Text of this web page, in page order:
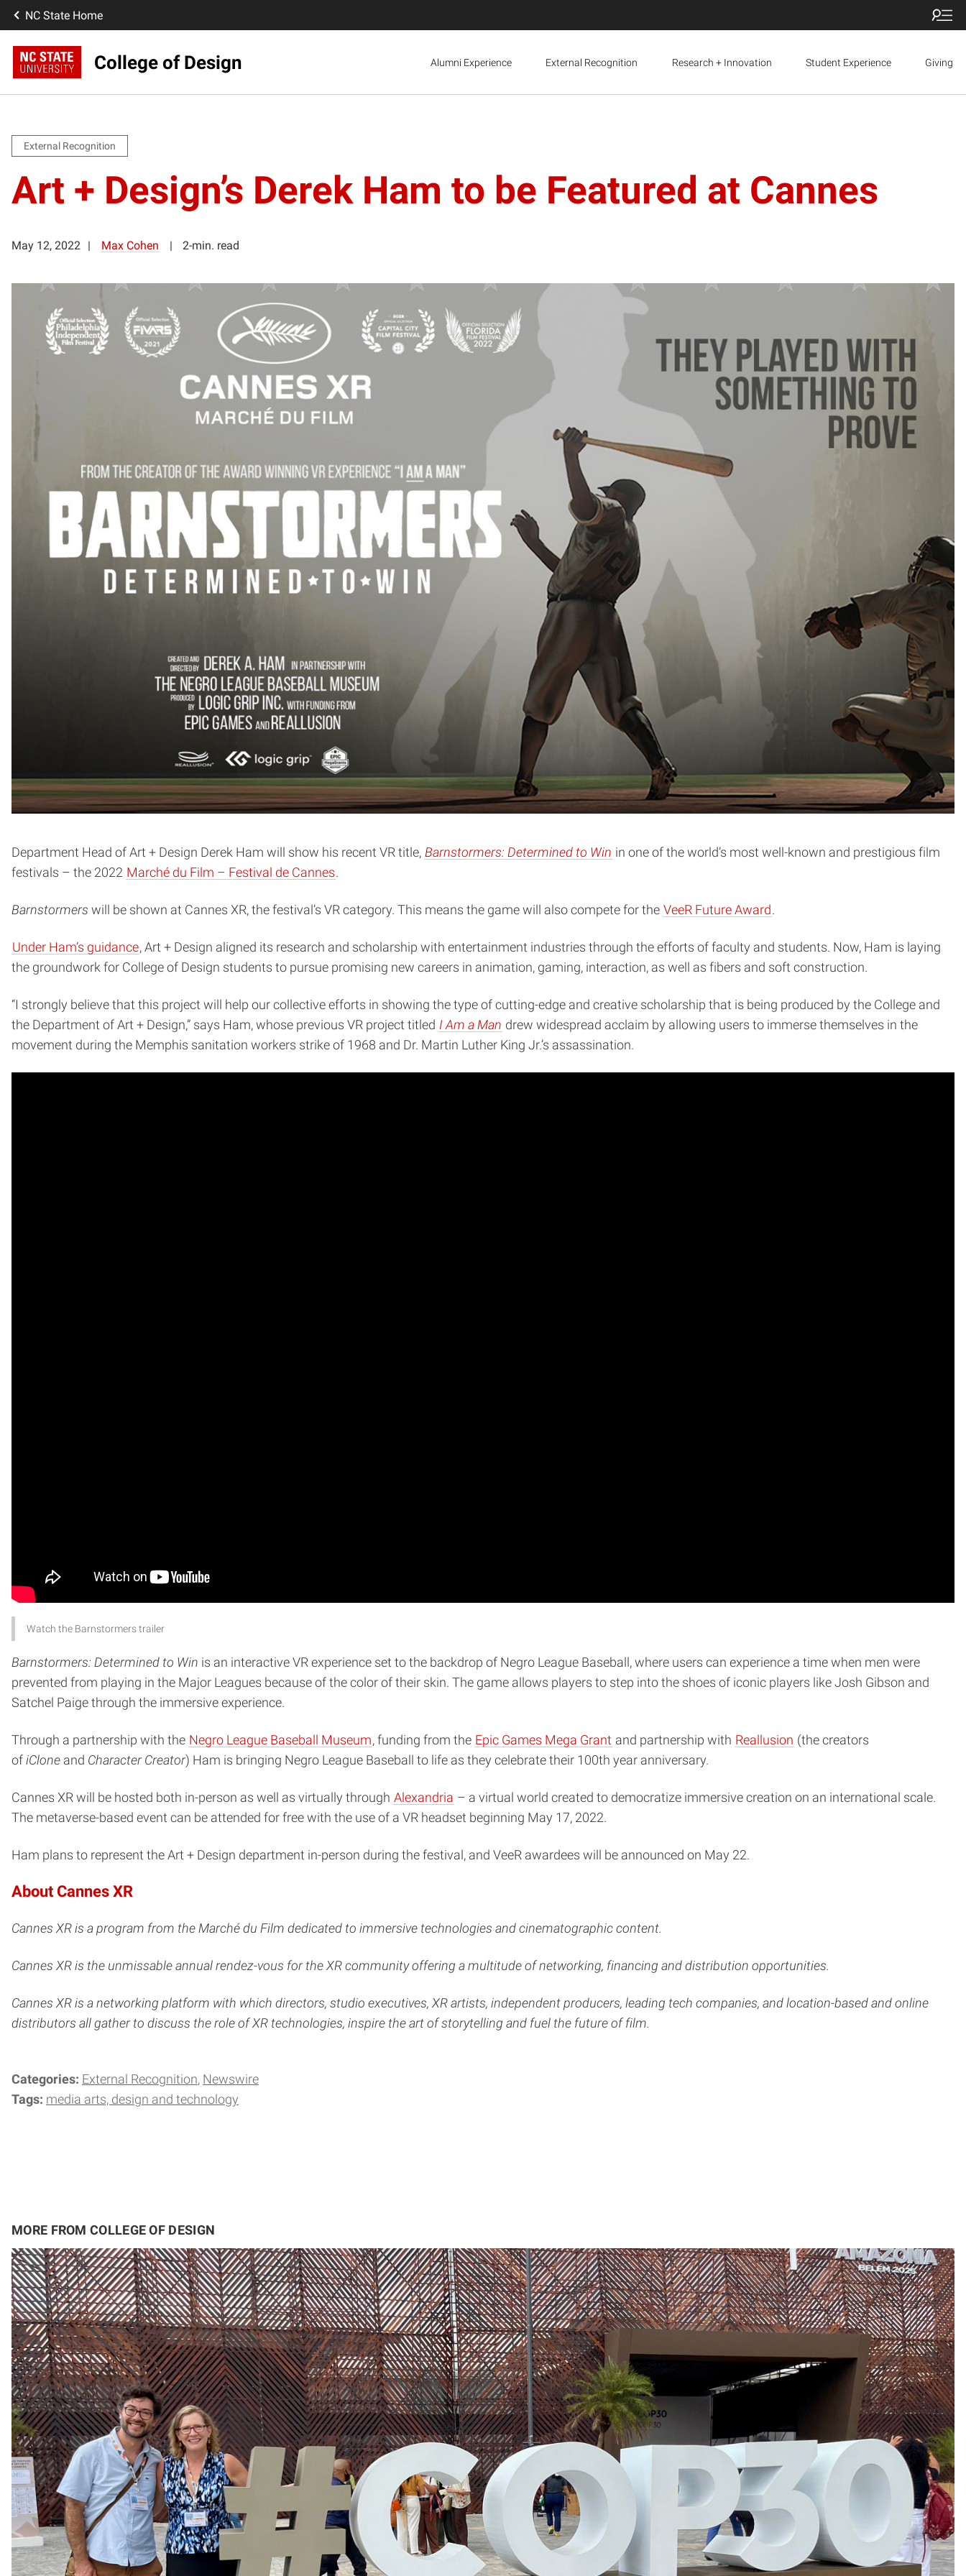
NC State Home
College of Design Alumni Experience External Recognition Research + Innovation Student Experience Giving
External Recognition
Art + Design’s Derek Ham to be Featured at Cannes
May 12, 2022 Max Cohen 2-min. read
Department Head of Art + Design Derek Ham will show his recent VR title, Barnstormers: Determined to Win in one of the world’s most well-known and prestigious film
festivals – the 2022 Marché du Film – Festival de Cannes.
Barnstormers will be shown at Cannes XR, the festival’s VR category. This means the game will also compete for the VeeR Future Award .
Under Ham’s guidance, Art + Design aligned its research and scholarship with entertainment industries through the efforts of faculty and students. Now, Ham is laying
the groundwork for College of Design students to pursue promising new careers in animation, gaming, interaction, as well as fibers and soft construction.
“I strongly believe that this project will help our collective efforts in showing the type of cutting-edge and creative scholarship that is being produced by the College and
the Department of Art + Design,” says Ham, whose previous VR project titled I Am a Man drew widespread acclaim by allowing users to immerse themselves in the
movement during the Memphis sanitation workers strike of 1968 and Dr. Martin Luther King Jr.’s assassination.
Watch the Barnstormers trailer
Barnstormers: Determined to Win is an interactive VR experience set to the backdrop of Negro League Baseball, where users can experience a time when men were
prevented from playing in the Major Leagues because of the color of their skin. The game allows players to step into the shoes of iconic players like Josh Gibson and
Satchel Paige through the immersive experience.
Through a partnership with the Negro League Baseball Museum, funding from the Epic Games Mega Grant and partnership with Reallusion (the creators
of iClone and Character Creator) Ham is bringing Negro League Baseball to life as they celebrate their 100th year anniversary.
Cannes XR will be hosted both in-person as well as virtually through Alexandria – a virtual world created to democratize immersive creation on an international scale.
The metaverse-based event can be attended for free with the use of a VR headset beginning May 17, 2022.
Ham plans to represent the Art + Design department in-person during the festival, and VeeR awardees will be announced on May 22.
About Cannes XR
Cannes XR is a program from the Marché du Film dedicated to immersive technologies and cinematographic content.
Cannes XR is the unmissable annual rendez-vous for the XR community offering a multitude of networking, financing and distribution opportunities.
Cannes XR is a networking platform with which directors, studio executives, XR artists, independent producers, leading tech companies, and location-based and online
distributors all gather to discuss the role of XR technologies, inspire the art of storytelling and fuel the future of film.
Categories: External Recognition Newswire
Tags: media arts, design and technology
MORE FROM COLLEGE OF DESIGN